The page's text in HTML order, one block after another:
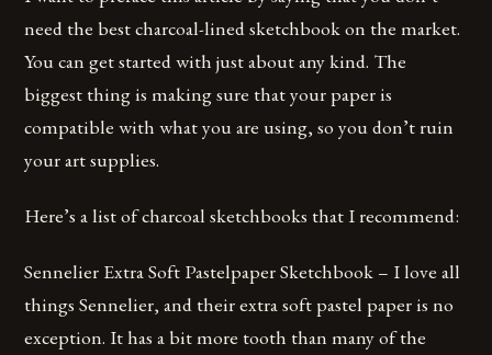
need the best charcoal-lined sketchbook on the market.
You can get started with just about any kind. The
biggest thing is making sure that your paper is
compatible with what you are using, so you don’t ruin
your art supplies.
Here’s a list of charcoal sketchbooks that I recommend:
Sennelier Extra Soft Pastelpaper Sketchbook – I love all
things Sennelier, and their extra soft pastel paper is no
exception. It has a bit more tooth than many of the